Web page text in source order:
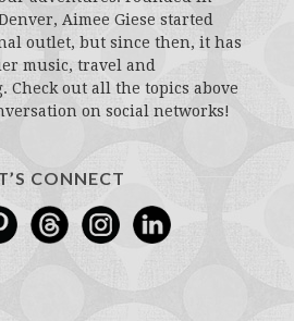
Aimee Giese started
outlet, but since then, it has
music, travel and
Check out all the topics above
on social networks!
CONNECT